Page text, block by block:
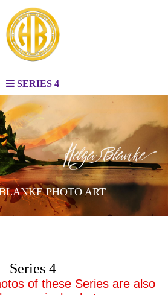
SERIES 4
PHOTO ART
Series 4
of these Series are also